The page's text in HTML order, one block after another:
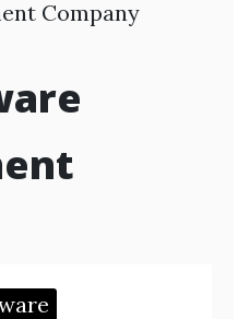
Company